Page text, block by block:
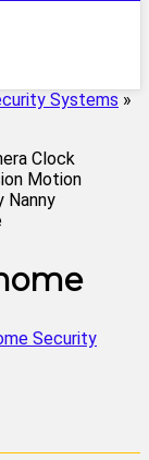
Systems »
Security